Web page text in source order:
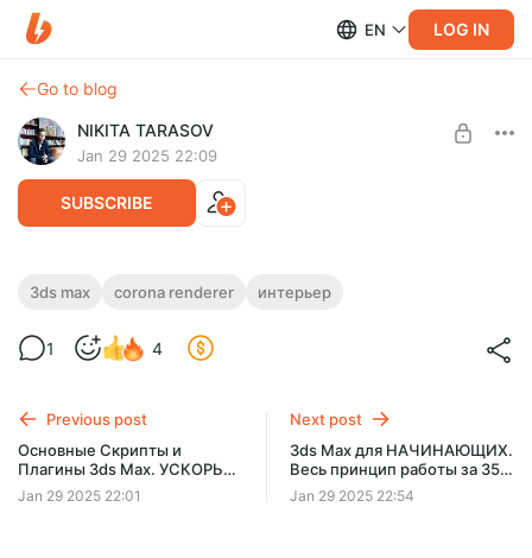
EN LOG IN
Go to blog
NIKITA TARASOV
Jan 29 2025 22:09
SUBSCRIBE
СВЕТ в Corona. БАЗА. Сценарии
3ds max corona renderer интерьер
1 4
Previous post
Основные Скрипты и
Плагины 3ds Max. УСКОРЬ
РАБОТУ!
Jan 29 2025 22:01
Next post
3ds Max для НАЧИНАЮЩИХ.
Весь принцип работы за 35
мин!
Jan 29 2025 22:54